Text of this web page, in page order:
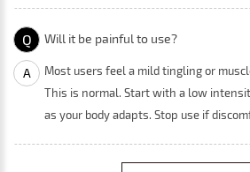
Q Will it be painful to use?
A
Most users feel a mild tingling or
This is normal. Start with a low
as your body adapts. Stop use if